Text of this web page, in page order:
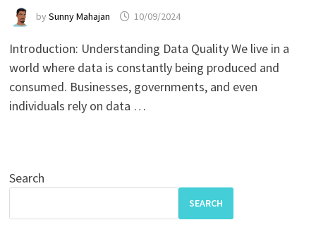
by Sunny Mahajan 10/09/2024
Introduction: Understanding Data Quality We live in a
world where data is constantly being produced and
consumed. Businesses, governments, and even
individuals rely on data …
Search
SEARCH